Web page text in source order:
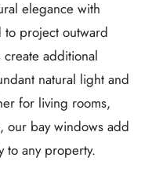
elegance with
project outward
additional
natural light and
for living rooms,
our bay windows add
to any property.